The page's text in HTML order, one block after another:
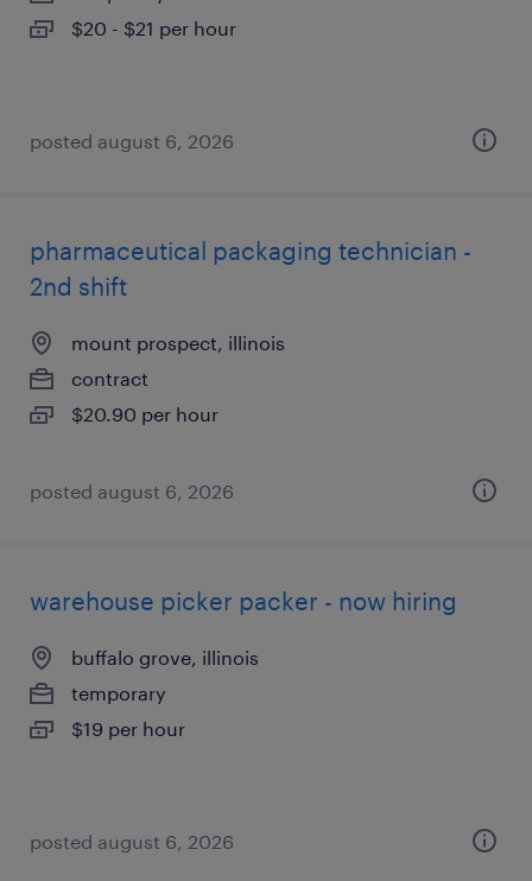
$20 - $21 per hour
posted august 6, 2026
pharmaceutical packaging technician -
2nd shift
mount prospect, illinois
contract
$20.90 per hour
posted august 6, 2026
warehouse picker packer - now hiring
buffalo grove, illinois
temporary
$19 per hour
posted august 6, 2026